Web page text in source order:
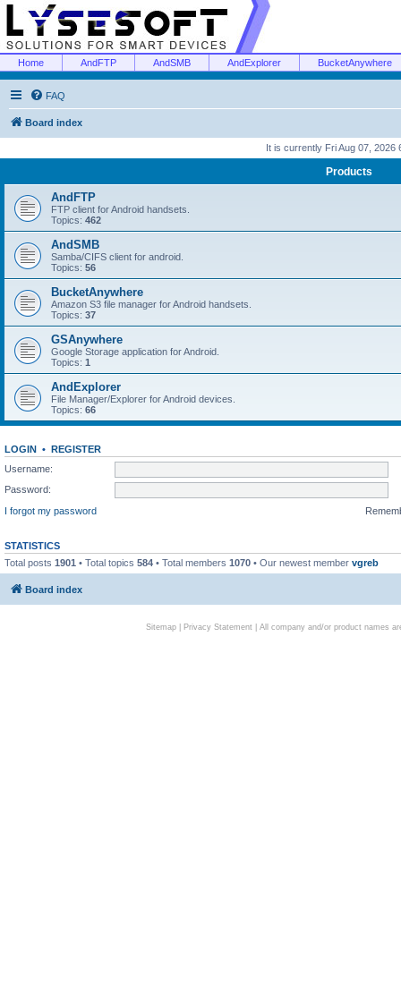
Home AndFTP AndSMB AndExplorer BucketAnywhere
FAQ
Board index
It is currently Fri Aug 07, 2026
Products
AndFTP
FTP client for Android handsets.
Topics: 462
AndSMB
Samba/CIFS client for android.
Topics: 56
BucketAnywhere
Amazon S3 file manager for Android handsets.
Topics: 37
GSAnywhere
Google Storage application for Android.
Topics: 1
AndExplorer
File Manager/Explorer for Android devices.
Topics: 66
LOGIN • REGISTER
Username:
Password:
I forgot my password
STATISTICS
Total posts 1901 • Total topics 584 • Total members 1070 • Our newest member vgreb
Board index
Sitemap| Privacy Statement| All company and/or product names